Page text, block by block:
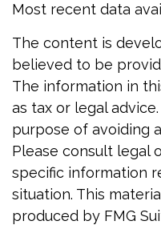
Most recent data
The content is
believed to be
The information in
as tax or legal
purpose of avoiding
Please consult legal
specific information
situation. This
produced by FMG